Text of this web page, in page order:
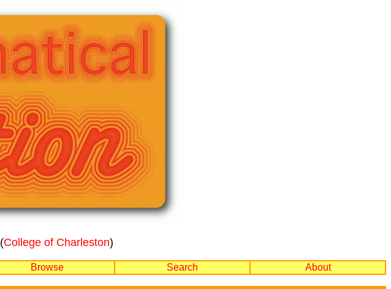
(College of Charleston)
Browse Search About